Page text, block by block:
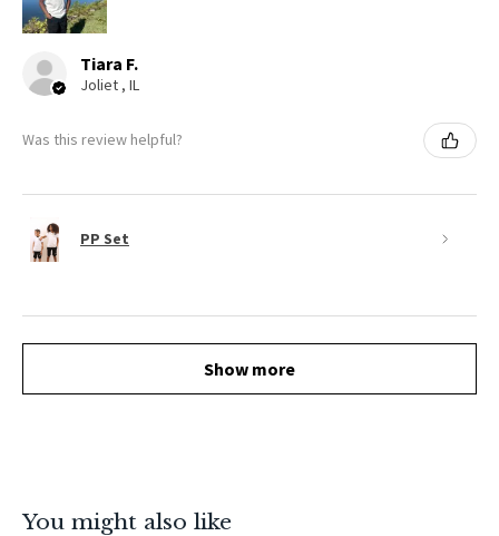
Tiara F.
Joliet , IL
Was this review helpful?
PP Set
Show more
You might also like